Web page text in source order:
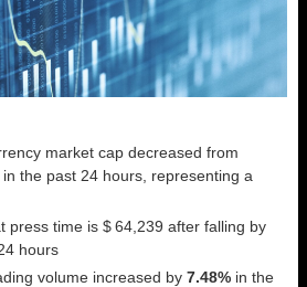
market cap decreased from
the past 24 hours, representing a
press time is $ 64,239 after falling by
hours
volume increased by 7.48% in the